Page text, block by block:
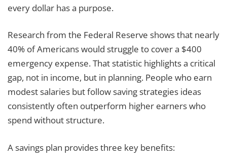
every dollar has a purpose.
Research from the Federal Reserve shows that nearly
40% of Americans would struggle to cover a $400
emergency expense. That statistic highlights a critical
gap, not in income, but in planning. People who earn
modest salaries but follow saving strategies ideas
consistently often outperform higher earners who
spend without structure.
A savings plan provides three key benefits: